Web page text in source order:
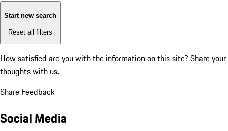
Start new search
Reset all filters
How satisfied are you with the information on this site? Share your
thoughts with us.
Share Feedback
Social Media